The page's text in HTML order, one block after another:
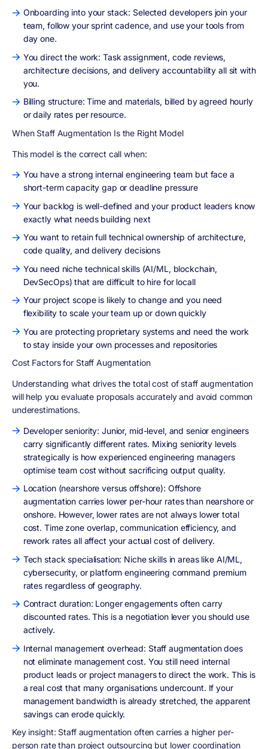
Onboarding into your stack: Selected developers join your
team, follow your sprint cadence, and use your tools from
day one.
You direct the work: Task assignment, code reviews,
architecture decisions, and delivery accountability all sit with
you.
Billing structure: Time and materials, billed by agreed hourly
or daily rates per resource.
When Staff Augmentation Is the Right Model
This model is the correct call when:
You have a strong internal engineering team but face a
short-term capacity gap or deadline pressure
Your backlog is well-defined and your product leaders know
exactly what needs building next
You want to retain full technical ownership of architecture,
code quality, and delivery decisions
You need niche technical skills (AI/ML, blockchain,
DevSecOps) that are difficult to hire for locall
Your project scope is likely to change and you need
flexibility to scale your team up or down quickly
You are protecting proprietary systems and need the work
to stay inside your own processes and repositories
Cost Factors for Staff Augmentation
Understanding what drives the total cost of staff augmentation
will help you evaluate proposals accurately and avoid common
underestimations.
Developer seniority: Junior, mid-level, and senior engineers
carry significantly different rates. Mixing seniority levels
strategically is how experienced engineering managers
optimise team cost without sacrificing output quality.
Location (nearshore versus offshore): Offshore
augmentation carries lower per-hour rates than nearshore or
onshore. However, lower rates are not always lower total
cost. Time zone overlap, communication efficiency, and
rework rates all affect your actual cost of delivery.
Tech stack specialisation: Niche skills in areas like AI/ML,
cybersecurity, or platform engineering command premium
rates regardless of geography.
Contract duration: Longer engagements often carry
discounted rates. This is a negotiation lever you should use
actively.
Internal management overhead: Staff augmentation does
not eliminate management cost. You still need internal
product leads or project managers to direct the work. This is
a real cost that many organisations undercount. If your
management bandwidth is already stretched, the apparent
savings can erode quickly.
Key insight: Staff augmentation often carries a higher per-
person rate than project outsourcing but lower coordination